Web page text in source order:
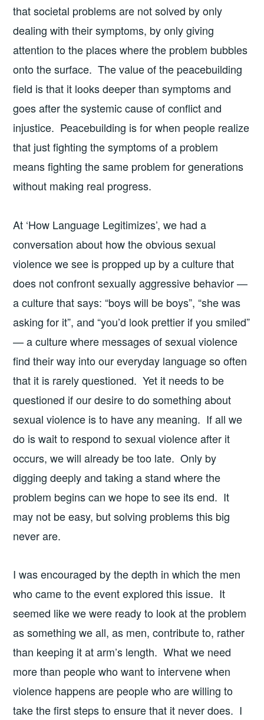
that societal problems are not solved by only
dealing with their symptoms, by only giving
attention to the places where the problem bubbles
onto the surface. The value of the peacebuilding
field is that it looks deeper than symptoms and
goes after the systemic cause of conflict and
injustice. Peacebuilding is for when people realize
that just fighting the symptoms of a problem
means fighting the same problem for generations
without making real progress.
At ‘How Language Legitimizes’, we had a
conversation about how the obvious sexual
violence we see is propped up by a culture that
does not confront sexually aggressive behavior —
a culture that says: “boys will be boys”, “she was
asking for it”, and “you’d look prettier if you smiled”
— a culture where messages of sexual violence
find their way into our everyday language so often
that it is rarely questioned. Yet it needs to be
questioned if our desire to do something about
sexual violence is to have any meaning. If all we
do is wait to respond to sexual violence after it
occurs, we will already be too late. Only by
digging deeply and taking a stand where the
problem begins can we hope to see its end. It
may not be easy, but solving problems this big
never are.
I was encouraged by the depth in which the men
who came to the event explored this issue. It
seemed like we were ready to look at the problem
as something we all, as men, contribute to, rather
than keeping it at arm’s length. What we need
more than people who want to intervene when
violence happens are people who are willing to
take the first steps to ensure that it never does. I